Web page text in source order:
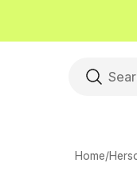
Home/